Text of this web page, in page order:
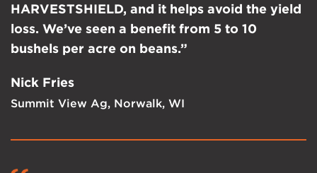
Nick Fries
Summit View Ag, Norwalk, WI
HARVESTSHIELD, and it helps avoid the yield
loss. We’ve seen a benefit from 5 to 10
bushels per acre on beans.”